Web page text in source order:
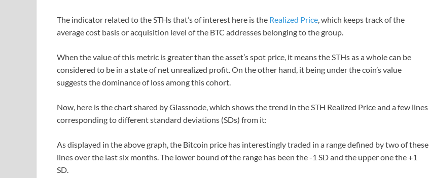
The indicator related to the STHs that’s of interest here is the Realized Price, which keeps track of the
average cost basis or acquisition level of the BTC addresses belonging to the group.
When the value of this metric is greater than the asset’s spot price, it means the STHs as a whole can be
considered to be in a state of net unrealized profit. On the other hand, it being under the coin’s value
suggests the dominance of loss among this cohort.
Now, here is the chart shared by Glassnode, which shows the trend in the STH Realized Price and a few lines
corresponding to different standard deviations (SDs) from it:
As displayed in the above graph, the Bitcoin price has interestingly traded in a range defined by two of these
lines over the last six months. The lower bound of the range has been the -1 SD and the upper one the +1
SD.